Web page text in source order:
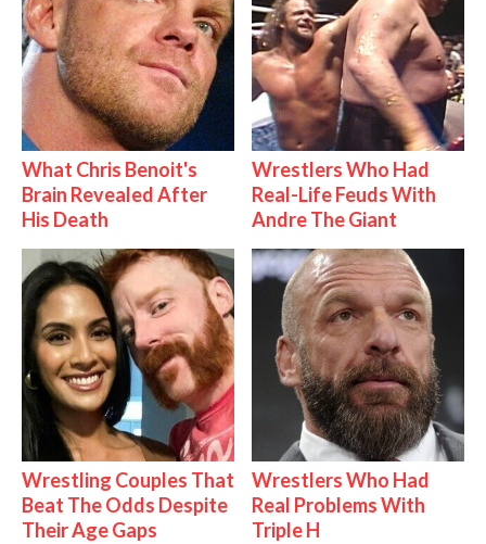
What Chris Benoit's
Brain Revealed After
His Death
Wrestlers Who Had
Real-Life Feuds With
Andre The Giant
Wrestling Couples That
Beat The Odds Despite
Their Age Gaps
Wrestlers Who Had
Real Problems With
Triple H